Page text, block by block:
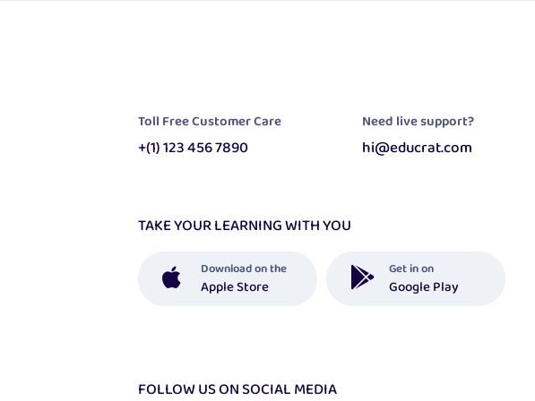
Toll Free Customer Care
+(1) 123 456 7890
Need live support?
hi@educrat.com
TAKE YOUR LEARNING WITH YOU
Download on the
Apple Store
Get in on
Google Play
FOLLOW US ON SOCIAL MEDIA